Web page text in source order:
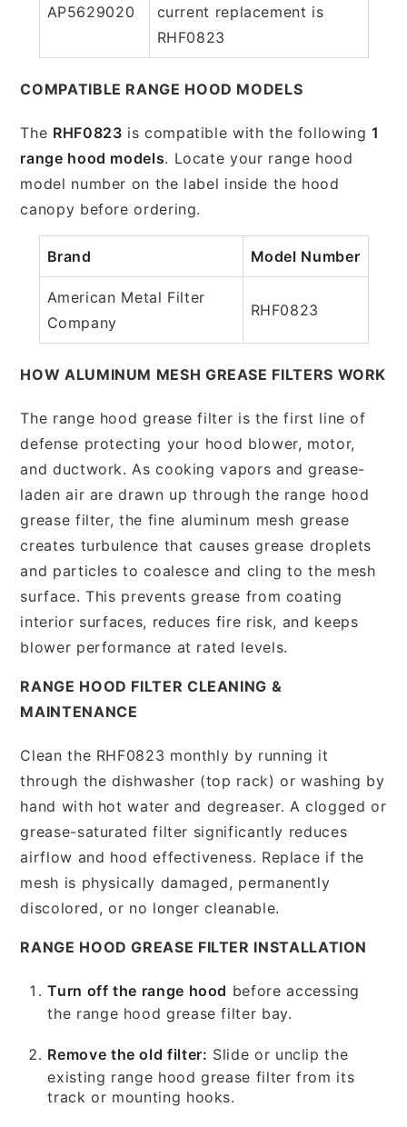
AP5629020
current replacement is
RHF0823
COMPATIBLE RANGE HOOD MODELS
The RHF0823 is compatible with the following1
range hood models. Locate your range hood
model number on the label inside the hood
canopy before ordering.
Brand Model Number
American Metal Filter
Company
RHF0823
HOW ALUMINUM MESH GREASE FILTERS WORK
The range hood grease filter is the first line of
defense protecting your hood blower, motor,
and ductwork. As cooking vapors and grease-
laden air are drawn up through the range hood
grease filter, the fine aluminum mesh grease
creates turbulence that causes grease droplets
and particles to coalesce and cling to the mesh
surface. This prevents grease from coating
interior surfaces, reduces fire risk, and keeps
blower performance at rated levels.
RANGE HOOD FILTER CLEANING &
MAINTENANCE
Clean the RHF0823 monthly by running it
through the dishwasher (top rack) or washing by
hand with hot water and degreaser. A clogged or
grease-saturated filter significantly reduces
airflow and hood effectiveness. Replace if the
mesh is physically damaged, permanently
discolored, or no longer cleanable.
RANGE HOOD GREASE FILTER INSTALLATION
Turn off the range hood before accessing
the range hood grease filter bay.
Remove the old filter: Slide or unclip the
existing range hood grease filter from its
track or mounting hooks.